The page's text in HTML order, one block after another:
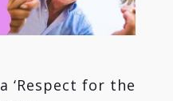
‘Respect for the